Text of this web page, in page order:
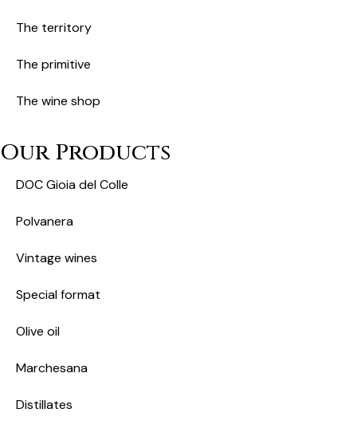
The territory
The primitive
The wine shop
Our Products
DOC Gioia del Colle
Polvanera
Vintage wines
Special format
Olive oil
Marchesana
Distillates